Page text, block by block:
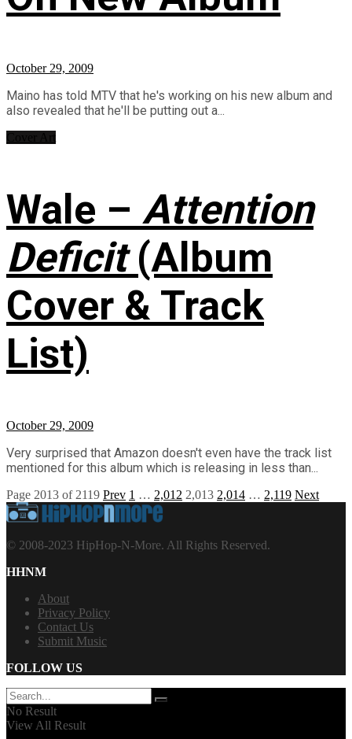
October 29, 2009
Maino has told MTV that he's working on his new album and
also revealed that he'll be putting out a...
Wale – Attention
Deficit(Album
Cover & Track
List)
October 29, 2009
Very surprised that Amazon doesn't even have the track list
mentioned for this album which is releasing in less than...
Page 2013 of 2119 Prev 1 … 2,012 2,013 2,014 … 2,119 Next
© 2008-2023 HipHop-N-More. All Rights Reserved.
HHNM
About
Privacy Policy
Contact Us
Submit Music
FOLLOW US
No Result
View All Result